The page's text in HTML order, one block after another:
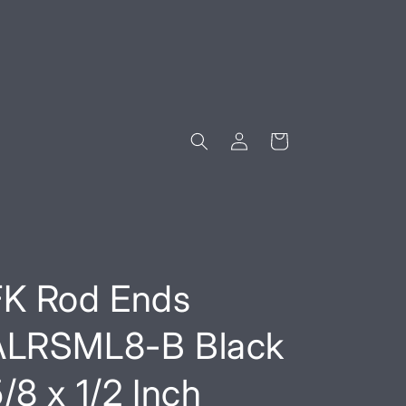
Log
in
Cart
Rod Ends
B Black
8 x 1/2 Inch